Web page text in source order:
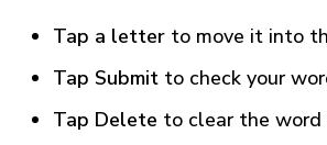
Tap a letter to move it into
Tap Submit to check your
Tap Delete to clear the word